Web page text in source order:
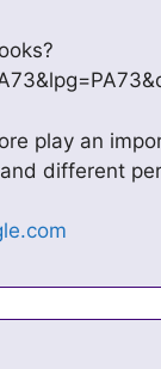
play an
different